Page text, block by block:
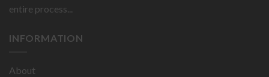
entire process...
INFORMATION
About